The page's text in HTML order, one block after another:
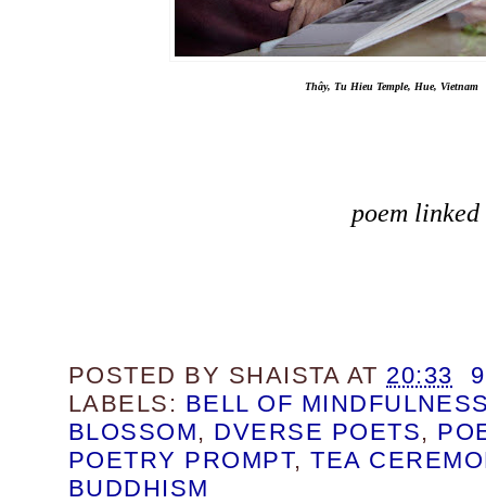
Thây, Tu Hieu Temple, Hue, Vietnam
poem
POSTED BY SHAISTA AT 20:33
LABELS: BELL OF
BLOSSOM, DVERSE POETS,
POETRY PROMPT,TEA
BUDDHISM